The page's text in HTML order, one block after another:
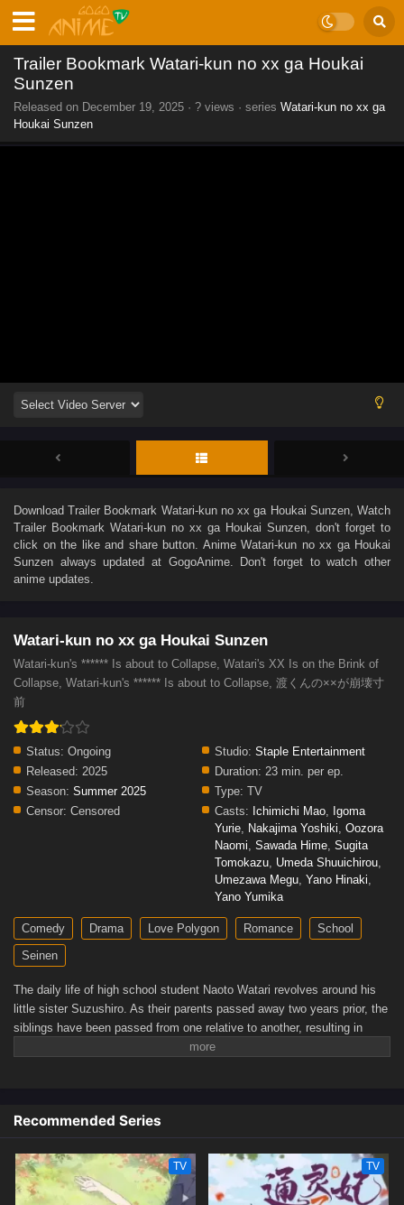
Trailer Bookmark Watari-kun no xx ga Houkai
Sunzen
Released on December 19, 2025 · ? views · series Watari-kun no xx ga
Houkai Sunzen
DownloadTrailer Bookmark Watari-kun no xx ga Houkai Sunzen, Watch
Trailer Bookmark Watari-kun no xx ga Houkai Sunzen , don't forget to
click on the like and share button. Anime Watari-kun no xx ga Houkai
Sunzen always updated at GogoAnime. Don't forget to watch other
anime updates.
Watari-kun no xx ga Houkai Sunzen
Watari-kun's ****** Is about to Collapse, Watari's XX Is on the Brink of
Collapse, Watari-kun's ****** Is about to Collapse, 渡くんの××が崩壊寸
前
Status: Ongoing Studio: Staple Entertainment
Released: 2025 Duration: 23 min. per ep.
Season: Summer 2025 Type: TV
Censor: Censored Casts: Ichimichi Mao Igoma
Yurie Nakajima Yoshiki Oozora
Naomi Sawada Hime Sugita
Tomokazu Umeda Shuuichirou
Umezawa Megu Yano Hinaki
Yano Yumika
Comedy Drama Love Polygon Romance
School
Seinen
The daily life of high school student Naoto Watari revolves around his
little sister Suzushiro. As their parents passed away two years prior, the
siblings have been passed from one relative to another, resulting in
Naoto taking the most responsibility for her. Although things have not
but after Satsuki completely destroyed his family's garden, she
disappeared from Naoto's life. Despite what happened, Satsuki seems
to be making advances toward Naoto now that they have reconnected.
Coupled with other people around him that harbor secrets, Naoto's
desire for an idyllic life may be at jeopardy.[Written by MAL Rewrite]
Recommended Series
TV TV